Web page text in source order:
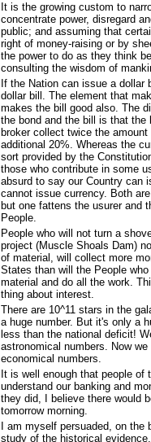
It is the growing custom to
concentrate power, disregard
public; and assuming that
right of money-raising or by
the power to do as they think
consulting the wisdom of
If the Nation can issue a dollar
dollar bill. The element that
makes the bill good also. The
the bond and the bill is that the
broker collect twice the
additional 20%. Whereas the
sort provided by the
those who contribute in some
absurd to say our Country can
cannot issue currency. Both
but one fattens the usurer and
People.
People who will not turn a
project (Muscle Shoals Dam)
of material, will collect more
States than will the People
material and do all the work.
thing about interest.
There are 10^11 stars in the
a huge number. But it's only a
less than the national deficit!
astronomical numbers. Now
economical numbers.
It is well enough that people of
understand our banking and
they did, I believe there would
tomorrow morning.
I am myself persuaded, on
study of the historical